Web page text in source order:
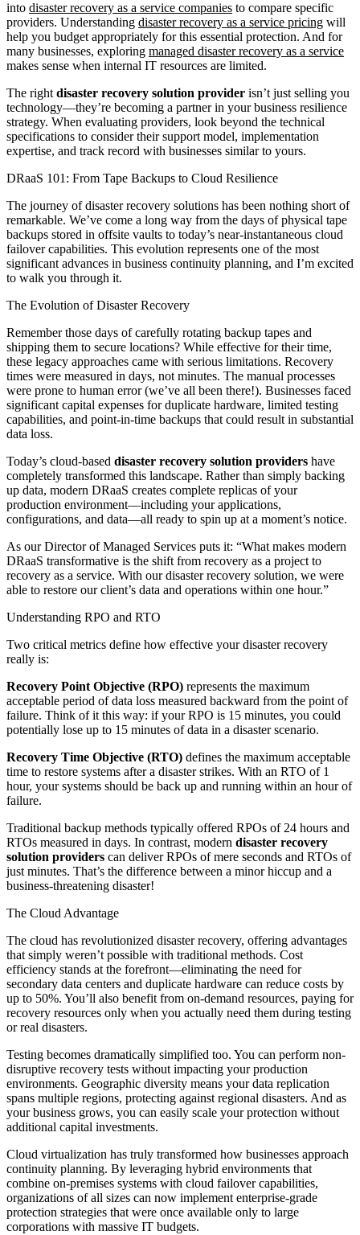
into disaster recovery as a service companies to compare specific
providers. Understanding disaster recovery as a service pricing will
help you budget appropriately for this essential protection. And for
many businesses, exploring managed disaster recovery as a service
makes sense when internal IT resources are limited.
The right disaster recovery solution provider isn’t just selling you
technology—they’re becoming a partner in your business resilience
strategy. When evaluating providers, look beyond the technical
specifications to consider their support model, implementation
expertise, and track record with businesses similar to yours.
DRaaS 101: From Tape Backups to Cloud Resilience
The journey of disaster recovery solutions has been nothing short of
remarkable. We’ve come a long way from the days of physical tape
backups stored in offsite vaults to today’s near-instantaneous cloud
failover capabilities. This evolution represents one of the most
significant advances in business continuity planning, and I’m excited
to walk you through it.
The Evolution of Disaster Recovery
Remember those days of carefully rotating backup tapes and
shipping them to secure locations? While effective for their time,
these legacy approaches came with serious limitations. Recovery
times were measured in days, not minutes. The manual processes
were prone to human error (we’ve all been there!). Businesses faced
significant capital expenses for duplicate hardware, limited testing
capabilities, and point-in-time backups that could result in substantial
data loss.
Today’s cloud-based disaster recovery solution providers have
completely transformed this landscape. Rather than simply backing
up data, modern DRaaS creates complete replicas of your
production environment—including your applications,
configurations, and data—all ready to spin up at a moment’s notice.
As our Director of Managed Services puts it: “What makes modern
DRaaS transformative is the shift from recovery as a project to
recovery as a service. With our disaster recovery solution, we were
able to restore our client’s data and operations within one hour.”
Understanding RPO and RTO
Two critical metrics define how effective your disaster recovery
really is:
Recovery Point Objective (RPO) represents the maximum
acceptable period of data loss measured backward from the point of
failure. Think of it this way: if your RPO is 15 minutes, you could
potentially lose up to 15 minutes of data in a disaster scenario.
Recovery Time Objective (RTO) defines the maximum acceptable
time to restore systems after a disaster strikes. With an RTO of 1
hour, your systems should be back up and running within an hour of
failure.
Traditional backup methods typically offered RPOs of 24 hours and
RTOs measured in days. In contrast, modern disaster recovery
solution providers can deliver RPOs of mere seconds and RTOs of
just minutes. That’s the difference between a minor hiccup and a
business-threatening disaster!
The Cloud Advantage
The cloud has revolutionized disaster recovery, offering advantages
that simply weren’t possible with traditional methods. Cost
efficiency stands at the forefront—eliminating the need for
secondary data centers and duplicate hardware can reduce costs by
up to 50%. You’ll also benefit from on-demand resources, paying for
recovery resources only when you actually need them during testing
or real disasters.
Testing becomes dramatically simplified too. You can perform non-
disruptive recovery tests without impacting your production
environments. Geographic diversity means your data replication
spans multiple regions, protecting against regional disasters. And as
your business grows, you can easily scale your protection without
additional capital investments.
Cloud virtualization has truly transformed how businesses approach
continuity planning. By leveraging hybrid environments that
combine on-premises systems with cloud failover capabilities,
organizations of all sizes can now implement enterprise-grade
protection strategies that were once available only to large
corporations with massive IT budgets.